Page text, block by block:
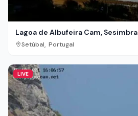
Lagoa de Albufeira Cam, Sesimbra
Setúbal, Portugal
LIVE